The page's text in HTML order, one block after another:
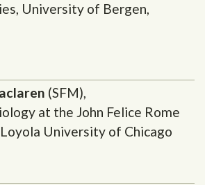
University of Bergen,
(SFM),
at the John Felice Rome
University of Chicago